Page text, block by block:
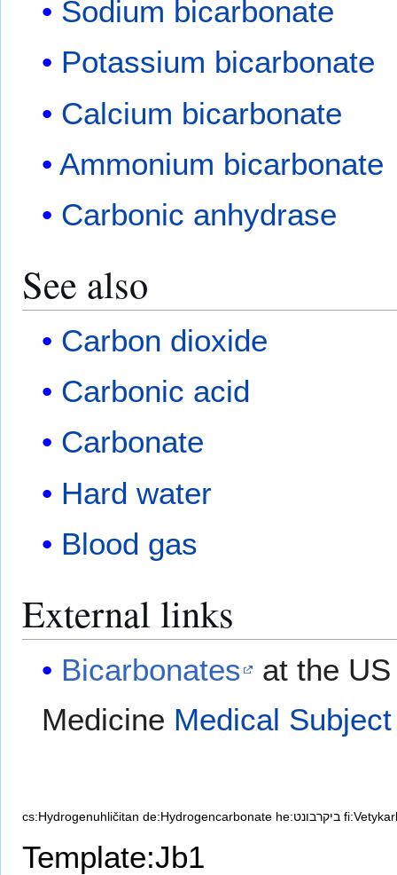
Sodium bicarbonate
Potassium bicarbonate
Calcium bicarbonate
Ammonium bicarbonate
Carbonic anhydrase
See also
Carbon dioxide
Carbonic acid
Carbonate
Hard water
Blood gas
External links
Bicarbonates
at the
Medicine Medical
cs:Hydrogenuhličitan de:Hydrogencarbonate he:ביקרבונט
Template:Jb1